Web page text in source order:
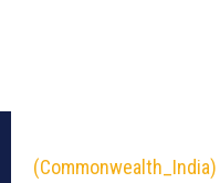
(Commonwealth_India)